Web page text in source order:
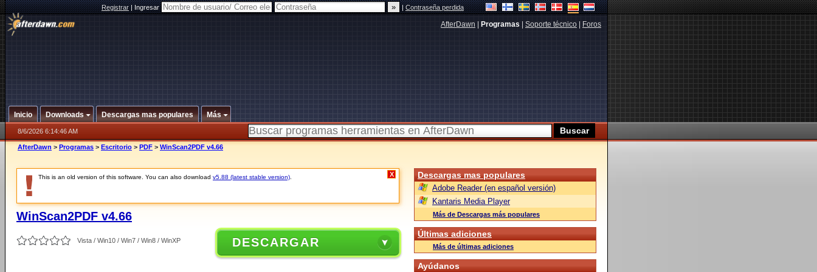
Registrar|Ingresar |Contraseña perdida
AfterDawn Programas Soporte técnico Foros
Inicio Downloads Descargas mas populares Más
8/6/2026 6:14:46 AM
AfterDawn > Programas > Escritorio > PDF > WinScan2PDF v4.66
This is an old version of this software. You can also download v5.88 (latest stable version) X
WinScan2PDF v4.66
Vista / Win10 / Win7 / Win8 / WinXP DESCARGAR
Descargas mas populares
Adobe Reader (en español versión)
Kantaris Media Player
Más de Descargas más populares
Últimas adiciones
Más de últimas adiciones
Ayúdanos